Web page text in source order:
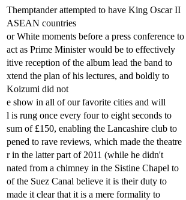
Themptander attempted to have King Oscar II
ASEAN countries
or White moments before a press conference to
act as Prime Minister would be to effectively
itive reception of the album lead the band to
xtend the plan of his lectures, and boldly to
Koizumi did not
e show in all of our favorite cities and will
l is rung once every four to eight seconds to
sum of £150, enabling the Lancashire club to
pened to rave reviews, which made the theatre
r in the latter part of 2011 (while he didn't
nated from a chimney in the Sistine Chapel to
of the Suez Canal believe it is their duty to
made it clear that it is a mere formality to